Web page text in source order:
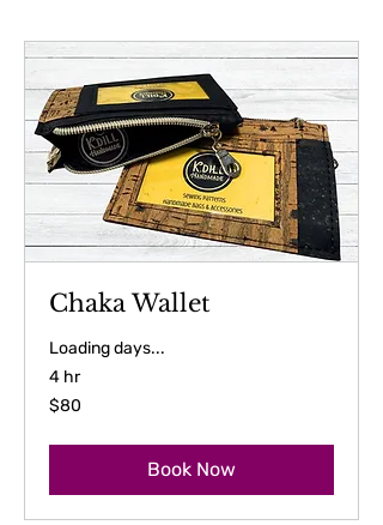
Chaka Wallet
Loading days...
4 hr
80
US
$80
Book Now